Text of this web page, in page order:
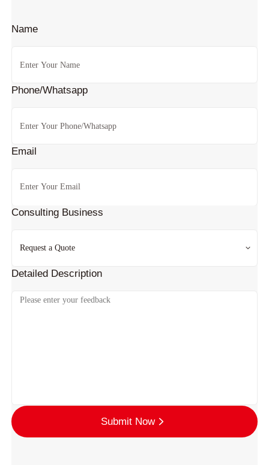
Name
Phone/Whatsapp
Email
Consulting Business
Detailed Description
Submit Now